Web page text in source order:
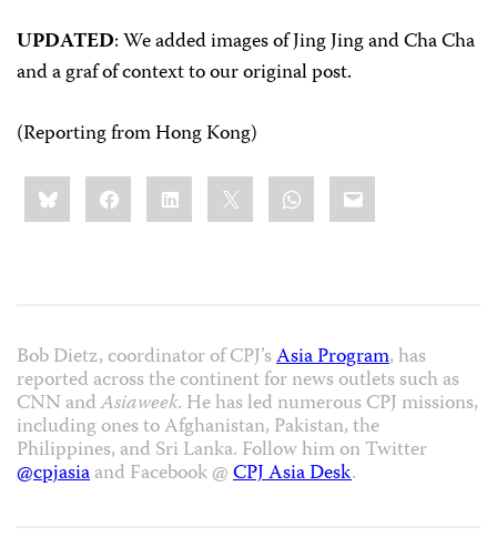
UPDATED: We added images of Jing Jing and Cha Cha
and a graf of context to our original post.
(Reporting from Hong Kong)
Share
this:BlueskyFacebookLinkedIn WhatsApp
Email
Bob Dietz, coordinator of CPJ’sAsia Program, has
reported across the continent for news outlets such as
CNN andAsiaweek. He has led numerous CPJ missions,
including ones to Afghanistan, Pakistan, the
Philippines, and Sri Lanka. Follow him on Twitter
@cpjasiaand Facebook @CPJ Asia Desk.